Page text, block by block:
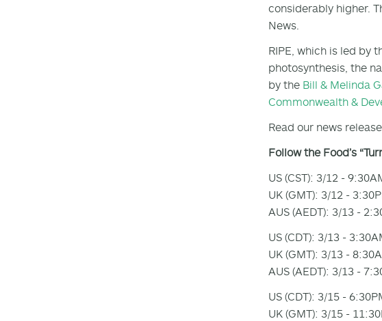
considerably higher.
News.
RIPE, which is led by
photosynthesis, the
by the Bill & Melinda
Commonwealth &
Read our news
Follow the Food’s
US (CST): 3/12 -
UK (GMT): 3/12 -
AUS (AEDT): 3/13 -
US (CDT): 3/13 -
UK (GMT): 3/13 -
AUS (AEDT): 3/13 -
US (CDT): 3/15 -
UK (GMT): 3/15 -